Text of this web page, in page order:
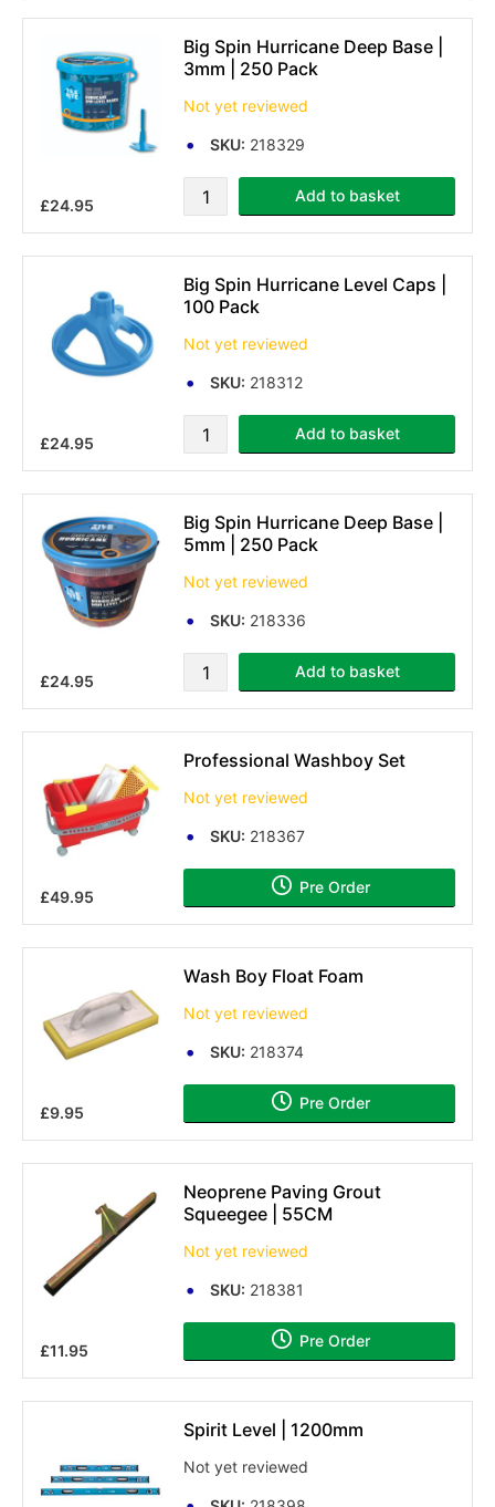
£24.95
Big Spin Hurricane Deep Base |
3mm | 250 Pack
Not yet reviewed
SKU: 218329
Add to basket
£24.95
Big Spin Hurricane Level Caps |
100 Pack
Not yet reviewed
SKU: 218312
Add to basket
£24.95
Big Spin Hurricane Deep Base |
5mm | 250 Pack
Not yet reviewed
SKU: 218336
Add to basket
£49.95
Professional Washboy Set
Not yet reviewed
SKU: 218367
Pre Order
£9.95
Wash Boy Float Foam
Not yet reviewed
SKU: 218374
Pre Order
£11.95
Neoprene Paving Grout
Squeegee | 55CM
Not yet reviewed
SKU: 218381
Pre Order
Spirit Level | 1200mm
Not yet reviewed